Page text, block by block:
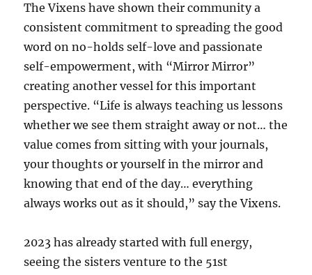
The Vixens have shown their community a
consistent commitment to spreading the good
word on no-holds self-love and passionate
self-empowerment, with “Mirror Mirror”
creating another vessel for this important
perspective. “Life is always teaching us lessons
whether we see them straight away or not… the
value comes from sitting with your journals,
your thoughts or yourself in the mirror and
knowing that end of the day… everything
always works out as it should,” say the Vixens.
2023 has already started with full energy,
seeing the sisters venture to the 51st